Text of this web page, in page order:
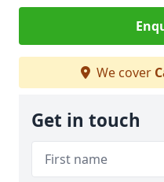
We cover
Get in touch